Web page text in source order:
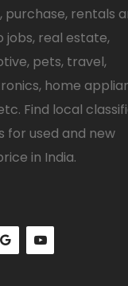
purchase, rentals
jobs, real estate,
pets, travel,
home
Find local
for used and new
in India.